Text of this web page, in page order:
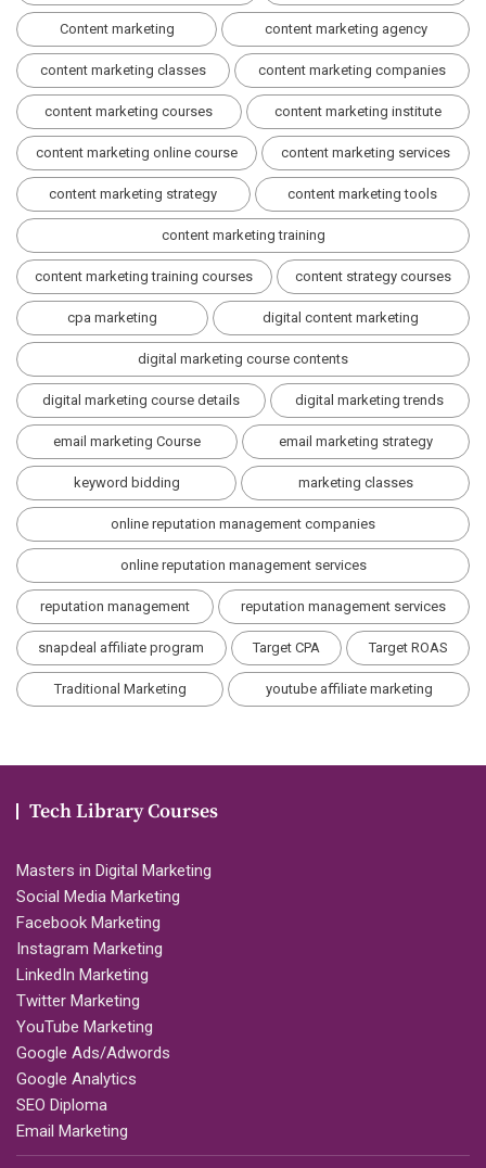
Content marketing content marketing agency
content marketing classes content marketing companies
content marketing courses content marketing institute
content marketing online course content marketing services
content marketing strategy content marketing tools
content marketing training
content marketing training courses content strategy courses
cpa marketing digital content marketing
digital marketing course contents
digital marketing course details digital marketing trends
email marketing Course email marketing strategy
keyword bidding marketing classes
online reputation management companies
online reputation management services
reputation management reputation management services
snapdeal affiliate program Target CPA Target ROAS
Traditional Marketing youtube affiliate marketing
Tech Library Courses
Masters in Digital Marketing
Social Media Marketing
Facebook Marketing
Instagram Marketing
LinkedIn Marketing
Twitter Marketing
YouTube Marketing
Google Ads/Adwords
Google Analytics
SEO Diploma
Email Marketing